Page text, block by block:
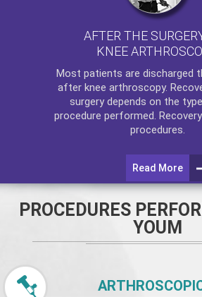
AFTER THE
KNEE
Most patients are discharged
after knee arthroscopy.
surgery depends on the
procedure performed.
procedures.
Read More
PROCEDURES
YOUM